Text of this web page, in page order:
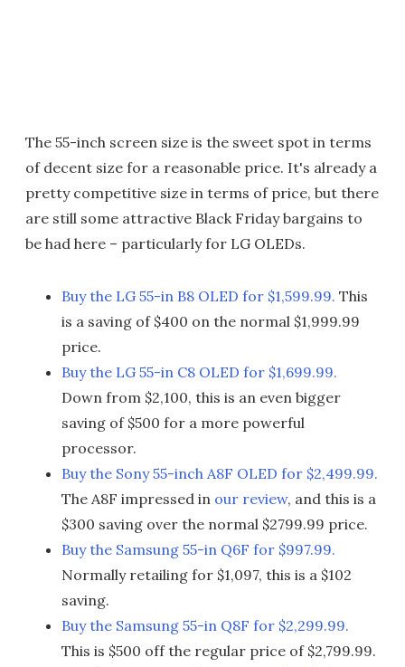
The 55-inch screen size is the sweet spot in terms
of decent size for a reasonable price. It's already a
pretty competitive size in terms of price, but there
are still some attractive Black Friday bargains to
be had here – particularly for LG OLEDs.
Buy the LG 55-in B8 OLED for $1,599.99. This
is a saving of $400 on the normal $1,999.99
price.
Buy the LG 55-in C8 OLED for $1,699.99.
Down from $2,100, this is an even bigger
saving of $500 for a more powerful
processor.
Buy the Sony 55-inch A8F OLED for $2,499.99.
The A8F impressed in our review, and this is a
$300 saving over the normal $2799.99 price.
Buy the Samsung 55-in Q6F for $997.99.
Normally retailing for $1,097, this is a $102
saving.
Buy the Samsung 55-in Q8F for $2,299.99.
This is $500 off the regular price of $2,799.99.